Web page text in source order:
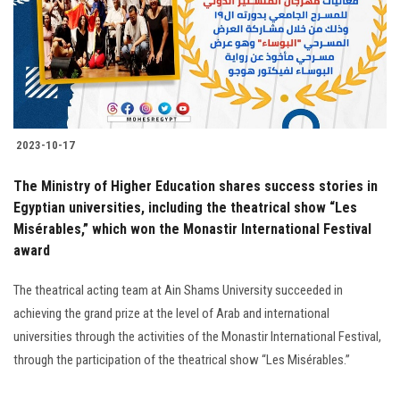
Students
Faculty Staff
Postgraduate
Alumni
Employees
Visitors
2023-10-17
The Ministry of Higher Education shares success stories in
Egyptian universities, including the theatrical show “Les
Misérables,” which won the Monastir International Festival
award
The theatrical acting team at Ain Shams University succeeded in
achieving the grand prize at the level of Arab and international
universities through the activities of the Monastir International Festival,
through the participation of the theatrical show “Les Misérables.”